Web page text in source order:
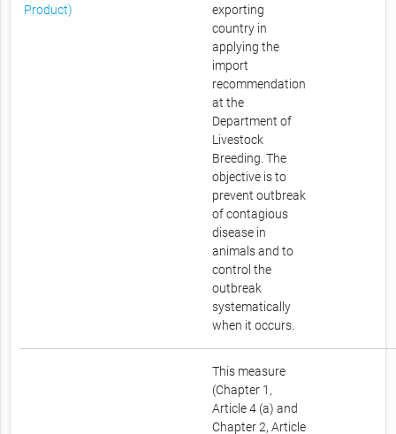
Product)
exporting
country in
applying the
import
recommendation
at the
Department of
Livestock
Breeding. The
objective is to
prevent outbreak
of contagious
disease in
animals and to
control the
outbreak
systematically
when it occurs.
This measure
(Chapter 1,
Article 4 (a) and
Chapter 2, Article